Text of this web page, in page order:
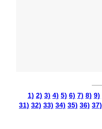
1) 2) 3) 4) 5) 6) 7) 8) 9)
31) 32) 33) 34) 35) 36) 37)